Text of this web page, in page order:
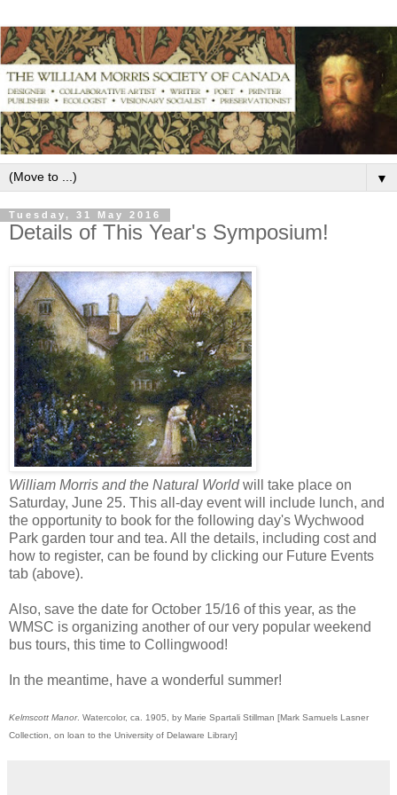
▼
Tuesday, 31 May 2016
Details of This Year's Symposium!
William Morris and the Natural Worldwill take place on
Saturday, June 25. This all-day event will include lunch, and
the opportunity to book for the following day's Wychwood
Park garden tour and tea. All the details, including cost and
how to register, can be found by clicking our Future Events
tab (above).
Also, save the date for October 15/16 of this year, as the
WMSC is organizing another of our very popular weekend
bus tours, this time to Collingwood!
In the meantime, have a wonderful summer!
Kelmscott Manor. Watercolor, ca. 1905, by Marie Spartali Stillman [Mark Samuels Lasner
Collection, on loan to the University of Delaware Library]